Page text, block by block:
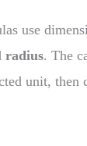
use
radius. The
unit, then